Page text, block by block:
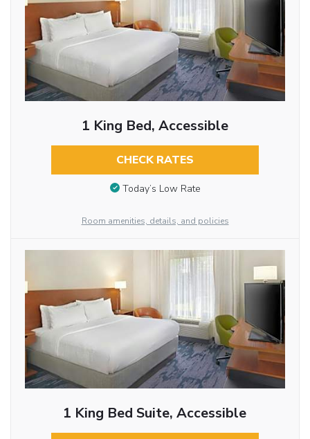
1 King Bed, Accessible
CHECK RATES
Today’s Low Rate
Room amenities, details, and policies
1 King Bed Suite, Accessible